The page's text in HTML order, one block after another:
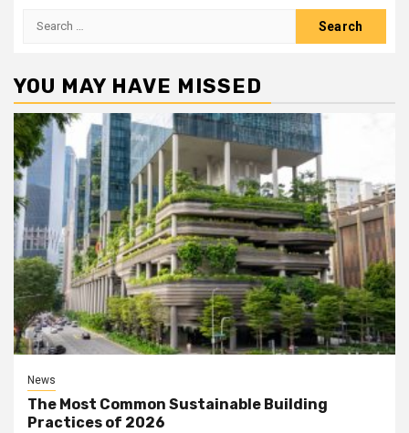
Search
YOU MAY HAVE MISSED
News
The Most Common Sustainable Building
Practices of 2026